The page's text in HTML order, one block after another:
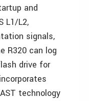
and
L1/L2,
signals,
R320 can log
drive for
technology